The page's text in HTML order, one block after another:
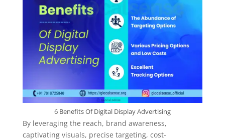
6 Benefits Of Digital Display Advertising
By leveraging the reach, brand awareness,
captivating visuals, precise targeting, cost-